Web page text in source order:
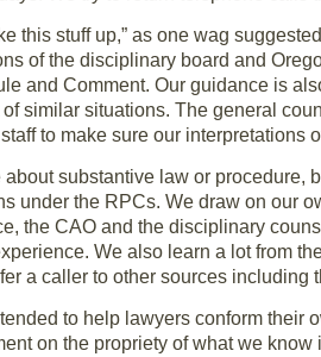
this stuff up,” as one wag
of the disciplinary board and
and Comment. Our guidance is
similar situations. The general
to make sure our interpretations
substantive law or procedure,
under the RPCs. We draw on our
the CAO and the disciplinary
We also learn a lot from
a caller to other sources including
to help lawyers conform their
on the propriety of what we